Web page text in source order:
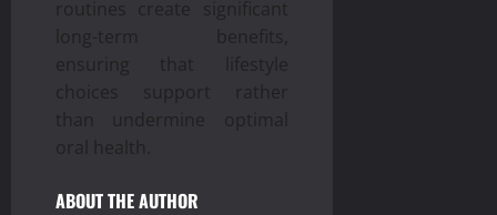
routines create significant
long-term benefits,
ensuring that lifestyle
choices support rather
than undermine optimal
oral health.
ABOUT THE AUTHOR